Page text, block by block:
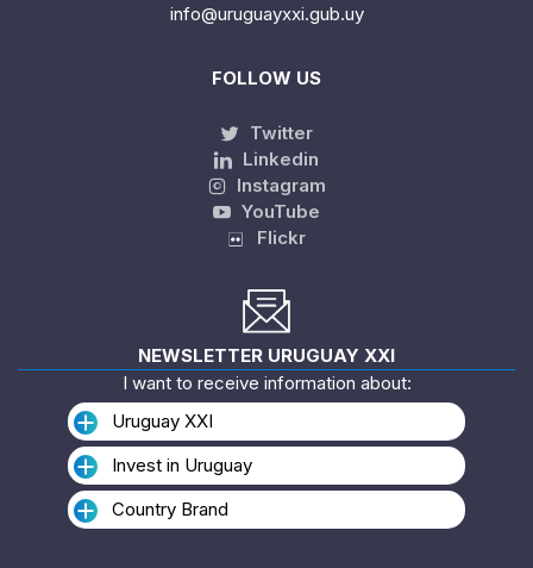
info@uruguayxxi.gub.uy
FOLLOW US
Twitter
Linkedin
Instagram
YouTube
Flickr
NEWSLETTER URUGUAY XXI
I want to receive information about:
Uruguay XXI
Invest in Uruguay
Country Brand